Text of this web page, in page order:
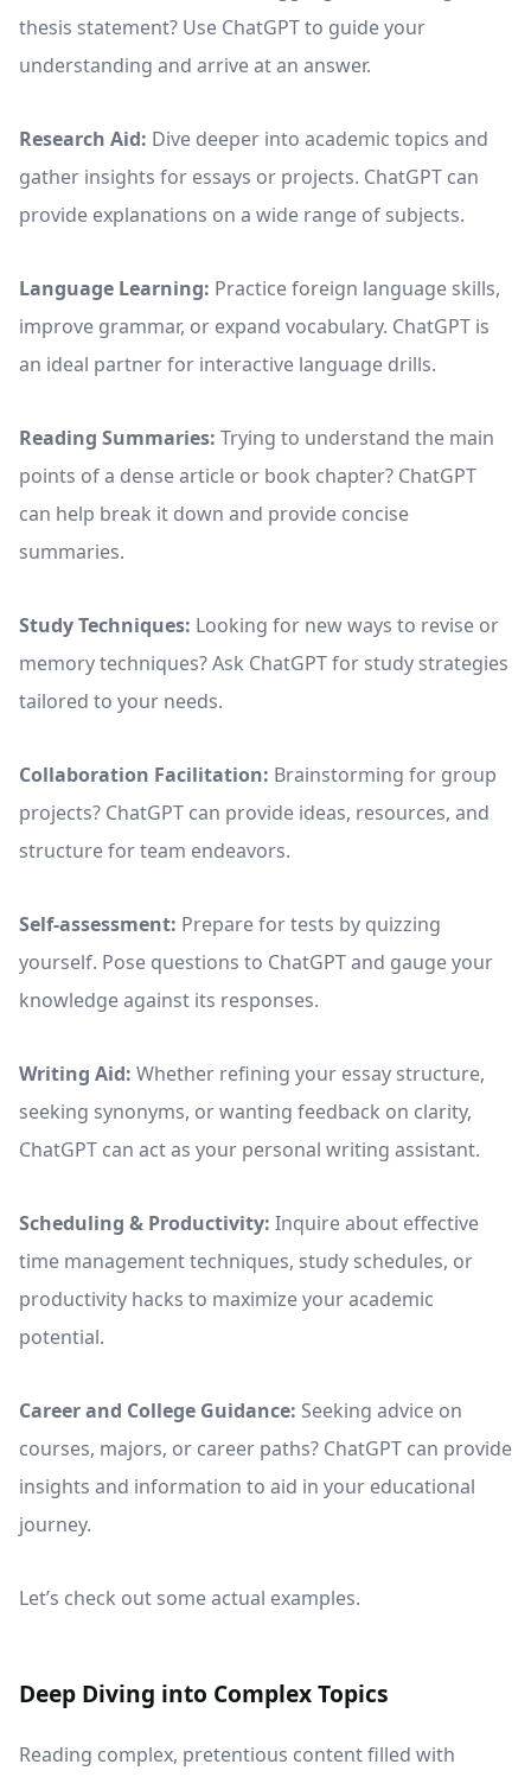
thesis statement? Use ChatGPT to guide your
understanding and arrive at an answer.
Research Aid: Dive deeper into academic topics and
gather insights for essays or projects. ChatGPT can
provide explanations on a wide range of subjects.
Language Learning: Practice foreign language skills,
improve grammar, or expand vocabulary. ChatGPT is
an ideal partner for interactive language drills.
Reading Summaries: Trying to understand the main
points of a dense article or book chapter? ChatGPT
can help break it down and provide concise
summaries.
Study Techniques: Looking for new ways to revise or
memory techniques? Ask ChatGPT for study strategies
tailored to your needs.
Collaboration Facilitation: Brainstorming for group
projects? ChatGPT can provide ideas, resources, and
structure for team endeavors.
Self-assessment: Prepare for tests by quizzing
yourself. Pose questions to ChatGPT and gauge your
knowledge against its responses.
Writing Aid: Whether refining your essay structure,
seeking synonyms, or wanting feedback on clarity,
ChatGPT can act as your personal writing assistant.
Scheduling & Productivity: Inquire about effective
time management techniques, study schedules, or
productivity hacks to maximize your academic
potential.
Career and College Guidance: Seeking advice on
courses, majors, or career paths? ChatGPT can provide
insights and information to aid in your educational
journey.
Let’s check out some actual examples.
Deep Diving into Complex Topics
Reading complex, pretentious content filled with